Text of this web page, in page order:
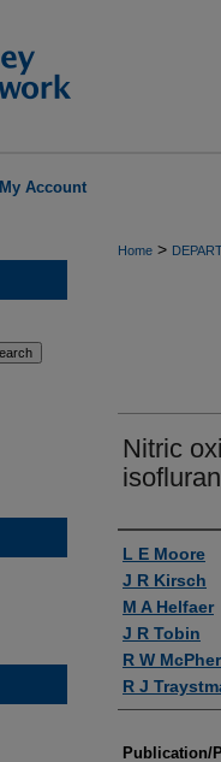
My Account
Home >
Nitric
Authors
L E Moore
J R Kirsch
M A Helfaer
J R Tobin
R W
R J
Publication/